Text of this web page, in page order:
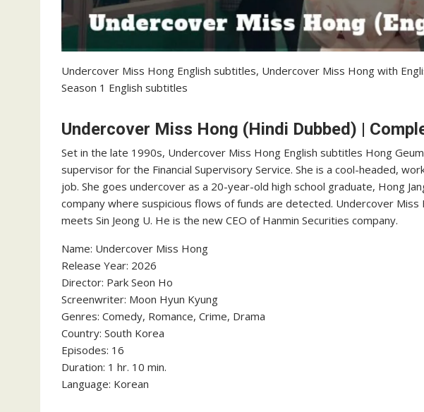
Undercover Miss Hong English subtitles, Undercover Miss Hong with
Season 1 English subtitles
Undercover Miss Hong (Hindi Dubbed) |
Set in the late 1990s, Undercover Miss Hong English subtitles Hong
supervisor for the Financial Supervisory Service. She is a cool-headed,
job. She goes undercover as a 20-year-old high school graduate, Hong
company where suspicious flows of funds are detected. Undercover
meets Sin Jeong U. He is the new CEO of Hanmin Securities company.
Name: Undercover Miss Hong
‎Release Year: 2026
‎Director: Park Seon Ho
‎Screenwriter: Moon Hyun Kyung
‎Genres: Comedy, Romance, Crime, Drama
‎Country: South Korea
‎Episodes: 16
‎Duration: 1 hr. 10 min.
‎Language: Korean